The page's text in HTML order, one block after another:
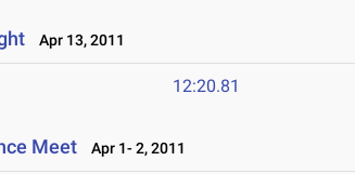
Apr 13, 2011
12:20.81
Meet Apr 1- 2, 2011